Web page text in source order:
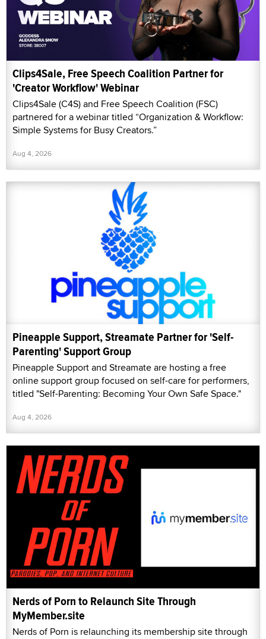
Clips4Sale, Free Speech Coalition Partner for
'Creator Workflow' Webinar
Clips4Sale (C4S) and Free Speech Coalition (FSC)
partnered for a webinar titled “Organization & Workflow:
Simple Systems for Busy Creators.”
Aug 4, 2026
Pineapple Support, Streamate Partner for 'Self-
Parenting' Support Group
Pineapple Support and Streamate are hosting a free
online support group focused on self-care for performers,
titled "Self-Parenting: Becoming Your Own Safe Space."
Aug 4, 2026
Nerds of Porn to Relaunch Site Through
MyMember.site
Nerds of Porn is relaunching its membership site through